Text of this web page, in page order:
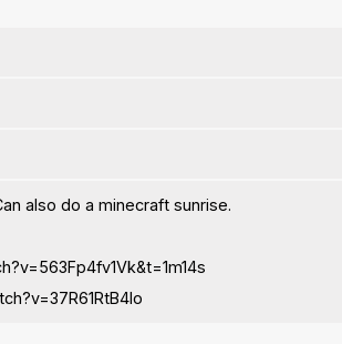
also do a minecraft sunrise.